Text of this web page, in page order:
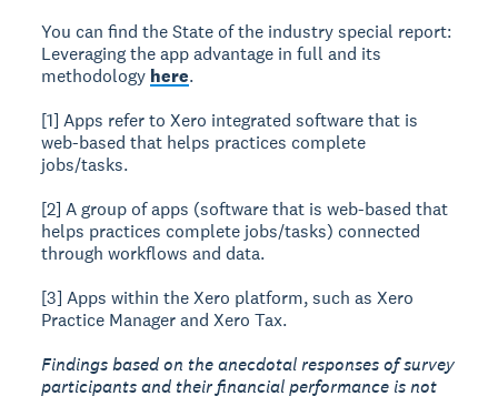
You can find the State of the industry special report:
Leveraging the app advantage in full and its
methodology here.
[1] Apps refer to Xero integrated software that is
web-based that helps practices complete
jobs/tasks.
[2] A group of apps (software that is web-based that
helps practices complete jobs/tasks) connected
through workflows and data.
[3] Apps within the Xero platform, such as Xero
Practice Manager and Xero Tax.
Findings based on the anecdotal responses of survey
participants and their financial performance is not